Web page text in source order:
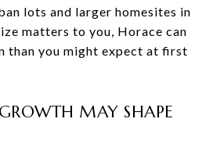
lots and larger homesites in
matters to you, Horace can
than you might expect at first
MAY SHAPE